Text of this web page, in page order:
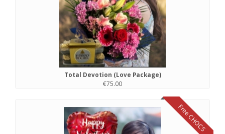
Total Devotion (Love Package)
€75.00
Free CHOCS